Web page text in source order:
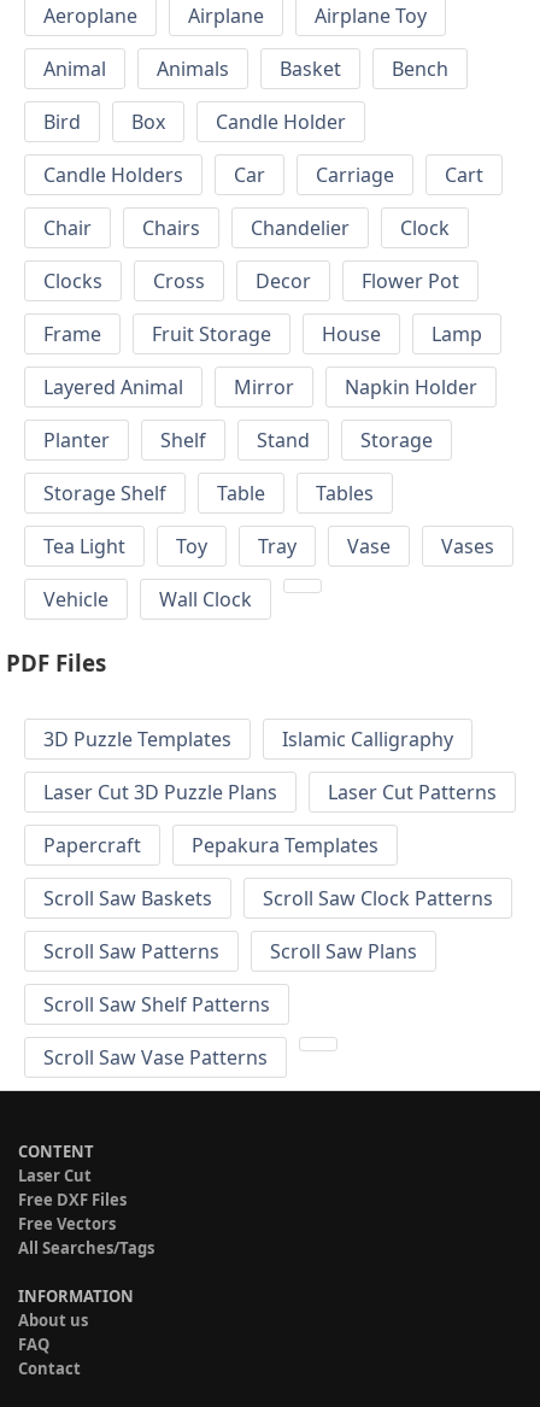
Aeroplane Airplane
Airplane Toy
Animal
Animals Basket
Bench
Bird
Box
Candle Holder
Candle Holders
Car Carriage
Cart
Chair
Chairs Chandelier
Clock
Clocks
Cross Decor
Flower Pot
Frame
Fruit Storage House
Lamp
Layered Animal
Mirror
Napkin Holder
Planter
Shelf Stand
Storage
Storage Shelf
Table
Tables
Tea Light
Toy Tray Vase
Vases
Vehicle
Wall Clock
PDF Files
3D Puzzle Templates
Islamic Calligraphy
Laser Cut 3D Puzzle Plans
Laser Cut Patterns
Papercraft
Pepakura Templates
Scroll Saw Baskets
Scroll Saw Clock Patterns
Scroll Saw Patterns
Scroll Saw Plans
Scroll Saw Shelf Patterns
Scroll Saw Vase Patterns
CONTENT
Laser Cut
Free DXF Files
Free Vectors
All Searches/Tags
INFORMATION
About us
FAQ
Contact